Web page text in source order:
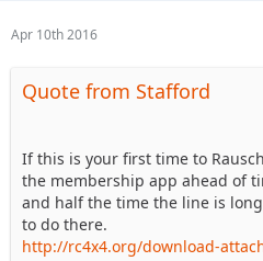
Apr 10th 2016
Quote from Stafford
If this is your first time to
the membership app ahead of
and half the time the line is
to do there.
http://rc4x4.org/download-